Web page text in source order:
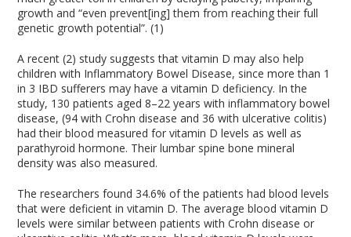
growth and “even prevent[ing] them from reaching their full
genetic growth potential”. (1)
A recent (2) study suggests that vitamin D may also help
children with Inflammatory Bowel Disease, since more than 1
in 3 IBD sufferers may have a vitamin D deficiency. In the
study, 130 patients aged 8–22 years with inflammatory bowel
disease, (94 with Crohn disease and 36 with ulcerative colitis)
had their blood measured for vitamin D levels as well as
parathyroid hormone. Their lumbar spine bone mineral
density was also measured.
The researchers found 34.6% of the patients had blood levels
that were deficient in vitamin D. The average blood vitamin D
levels were similar between patients with Crohn disease or